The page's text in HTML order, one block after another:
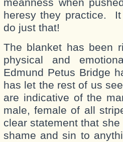
heresy they practice.
do just that!
The blanket has been
physical and
Edmund Petus Bridge
has let the rest of us
are indicative of the
male, female of all
clear statement that
shame and sin to